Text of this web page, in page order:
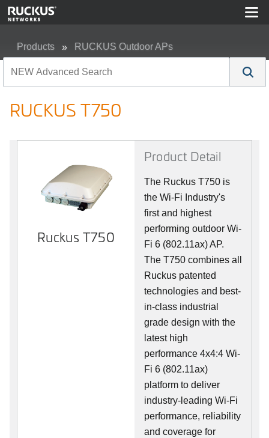
Products RUCKUS Outdoor APs
RUCKUS T750
Ruckus T750
Product Detail
The Ruckus T750 is
the Wi-Fi Industry's
first and highest
performing outdoor Wi-
Fi 6 (802.11ax) AP.
The T750 combines all
Ruckus patented
technologies and best-
in-class industrial
grade design with the
latest high
performance 4x4:4 Wi-
Fi 6 (802.11ax)
platform to deliver
industry-leading Wi-Fi
performance, reliability
and coverage for